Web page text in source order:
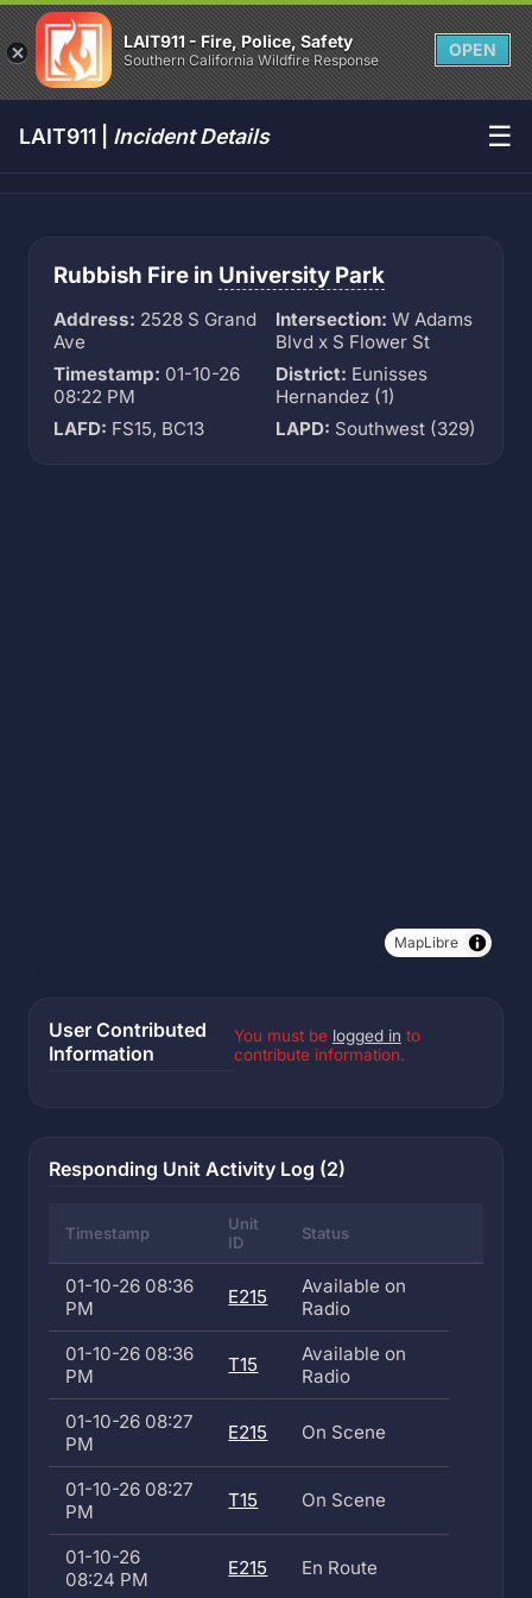
LAIT911 - Fire, Police, Safety
Southern California Wildfire Response
OPEN
LAIT911 | Incident Details ☰
Rubbish Fire in University Park
Address: 2528 S Grand
Ave
Intersection: W Adams
Blvd x S Flower St
Timestamp: 01-10-26
08:22 PM
District: Eunisses
Hernandez (1)
LAFD: FS15, BC13 LAPD: Southwest (329)
MapLibre
User Contributed
Information
You must be logged in to
contribute information.
Responding Unit Activity Log (2)
Timestamp
Unit
ID
Status
01-10-26 08:36
PM
E215
Available on
Radio
01-10-26 08:36
PM
T15
Available on
Radio
01-10-26 08:27
PM
E215 On Scene
01-10-26 08:27
PM
T15 On Scene
01-10-26
08:24 PM
E215 En Route